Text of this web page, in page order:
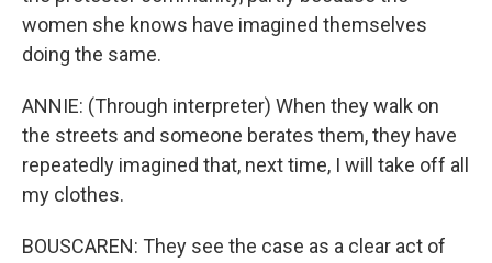
women she knows have imagined themselves
doing the same.
ANNIE: (Through interpreter) When they walk on
the streets and someone berates them, they have
repeatedly imagined that, next time, I will take off all
my clothes.
BOUSCAREN: They see the case as a clear act of